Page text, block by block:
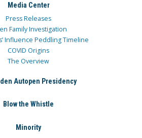
Media Center
Press Releases
Family Investigation
Influence Peddling Timeline
COVID Origins
The Overview
Autopen Presidency
Blow the Whistle
Minority